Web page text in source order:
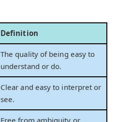
Definition
The quality of being easy to
understand or do.
Clear and easy to interpret or
see.